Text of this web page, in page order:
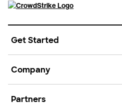
Get Started
Company
Partners